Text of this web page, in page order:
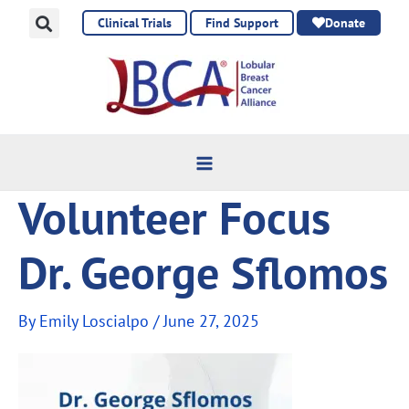
Clinical Trials Find Support Donate
Volunteer Focus
Dr. George Sflomos
By Emily Loscialpo /June 27, 2025